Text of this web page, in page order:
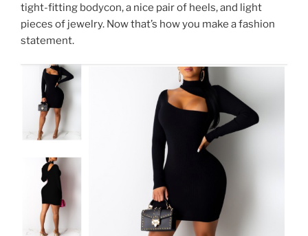
tight-fitting bodycon, a nice pair of heels, and light
pieces of jewelry. Now that’s how you make a fashion
statement.